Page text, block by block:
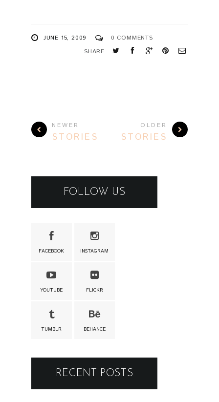
JUNE 15, 2009
0 COMMENTS
SHARE
NEWER
STORIES
OLDER
STORIES
FOLLOW US
FACEBOOK INSTAGRAM
YOUTUBE FLICKR
TUMBLR BEHANCE
RECENT POSTS